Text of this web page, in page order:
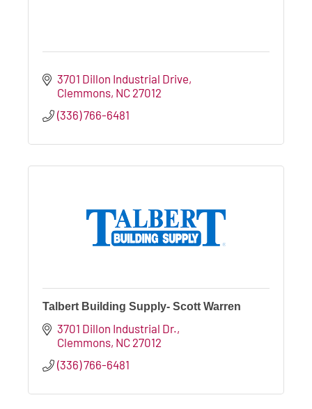
3701 Dillon Industrial Drive
Clemmons NC 27012
(336) 766-6481
Talbert Building Supply- Scott Warren
3701 Dillon Industrial Dr.
Clemmons NC 27012
(336) 766-6481